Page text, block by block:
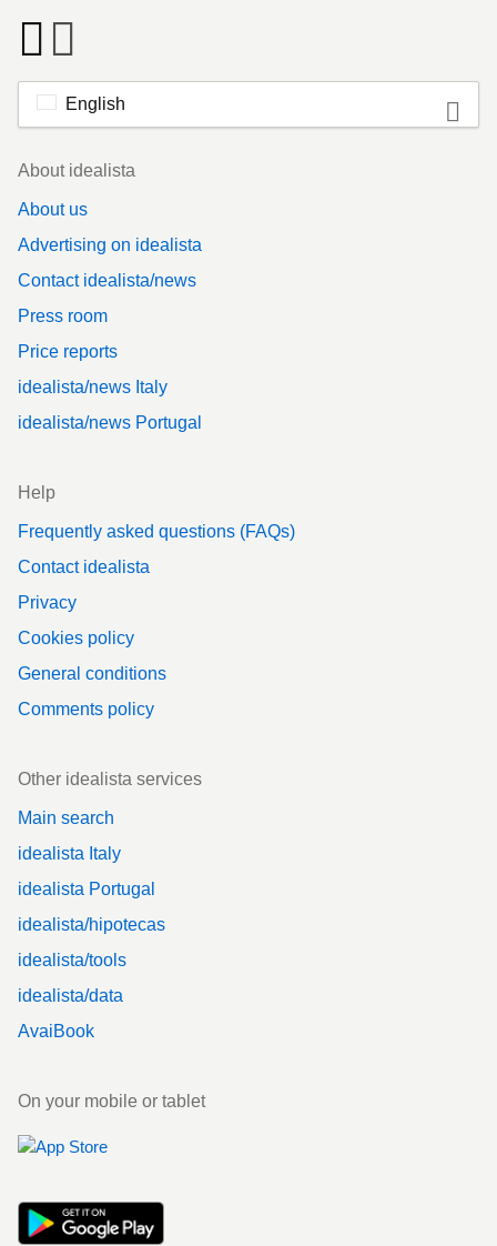
English
Footer
About idealista
About us
Advertising on idealista
Contact idealista/news
Press room
Price reports
idealista/news Italy
idealista/news Portugal
Help
Frequently asked questions (FAQs)
Contact idealista
Privacy
Cookies policy
General conditions
Comments policy
Other idealista services
Main search
idealista Italy
idealista Portugal
idealista/hipotecas
idealista/tools
idealista/data
AvaiBook
On your mobile or tablet